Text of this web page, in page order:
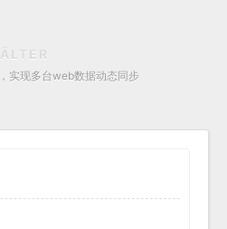
ÄLTER
实现多台web数据动态同步